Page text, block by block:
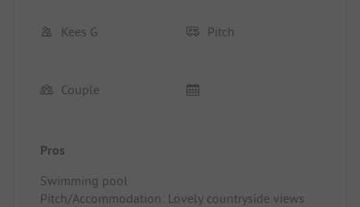
Kees G Pitch
Couple
Pros
Swimming pool
Pitch/Accommodation: Lovely countryside views